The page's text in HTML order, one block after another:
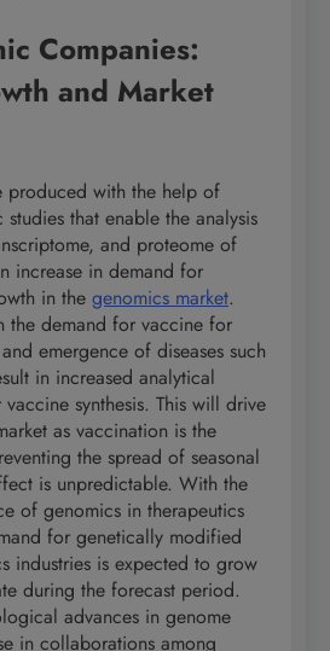
Companies:
and Market
produced with the help of
that enable the analysis
and proteome of
increase in demand for
in the genomics market.
the demand for vaccine for
emergence of diseases such
in increased analytical
synthesis. This will drive
as vaccination is the
the spread of seasonal
is unpredictable. With the
of genomics in therapeutics
for genetically modified
industries is expected to grow
during the forecast period.
advances in genome
in collaborations among